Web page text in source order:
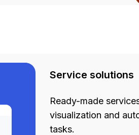
Service solutions
Ready-made
visualization and
tasks.